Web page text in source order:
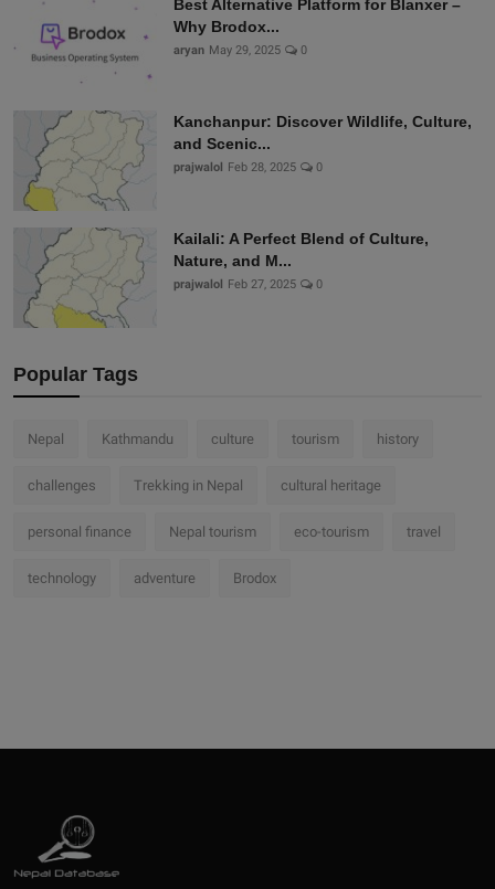
Best Alternative Platform for Blanxer –
Why Brodox...
aryan May 29, 2025 0
Kanchanpur: Discover Wildlife, Culture,
and Scenic...
prajwalol Feb 28, 2025 0
Kailali: A Perfect Blend of Culture,
Nature, and M...
prajwalol Feb 27, 2025 0
Popular Tags
Nepal Kathmandu culture tourism history
challenges Trekking in Nepal cultural heritage
personal finance Nepal tourism eco-tourism travel
technology adventure Brodox